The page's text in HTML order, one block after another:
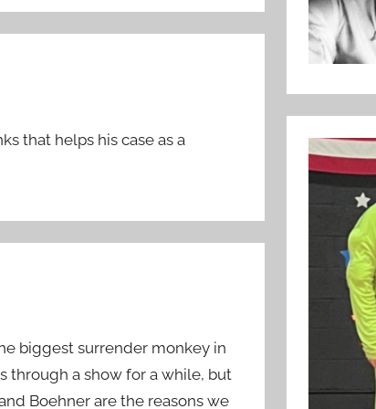
that helps his case as a
biggest surrender monkey in
through a show for a while, but
Boehner are the reasons we